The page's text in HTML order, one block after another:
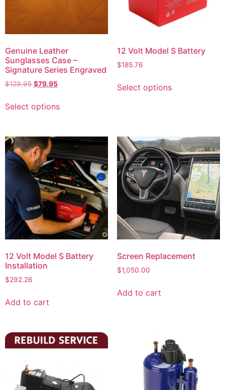
Genuine Leather
Sunglasses Case –
Signature Series Engraved
$129.95 $79.95
Select options
12 Volt Model S Battery
$185.76
Select options
12 Volt Model S Battery
Installation
$292.26
Add to cart
Screen Replacement
$1,050.00
Add to cart